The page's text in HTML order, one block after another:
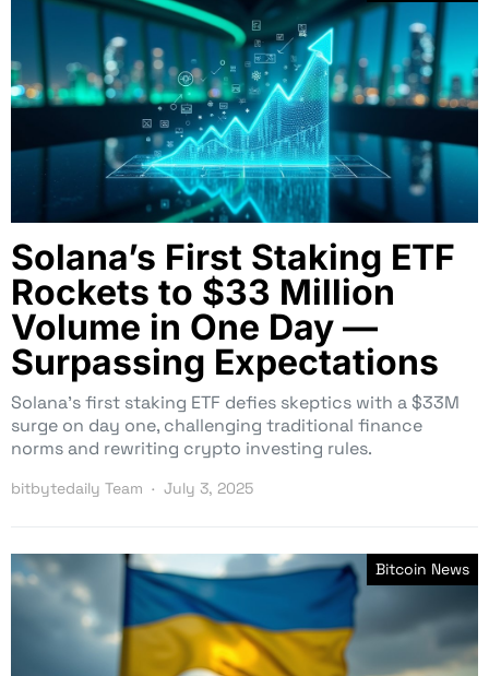
Solana’s First Staking ETF
Rockets to $33 Million
Volume in One Day —
Surpassing Expectations
Solana’s first staking ETF defies skeptics with a $33M
surge on day one, challenging traditional finance
norms and rewriting crypto investing rules.
bitbytedaily Team July 3, 2025
Bitcoin News